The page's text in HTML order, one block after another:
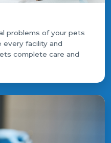
problems of your pets
every facility and
complete care and